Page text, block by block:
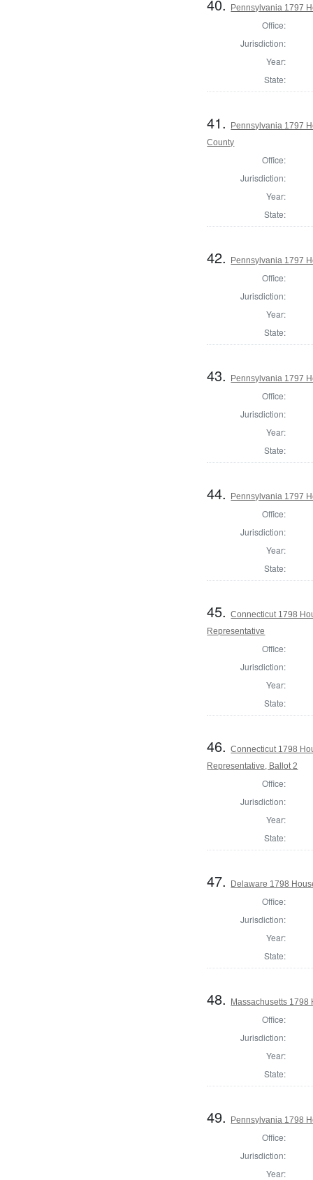
40. Pennsylvania 1797
Office:
Jurisdiction:
Year:
State:
41.
Pennsylvania 1797
County
Office:
Jurisdiction:
Year:
State:
42. Pennsylvania 1797
Office:
Jurisdiction:
Year:
State:
43. Pennsylvania 1797
Office:
Jurisdiction:
Year:
State:
44. Pennsylvania 1797
Office:
Jurisdiction:
Year:
State:
45.Connecticut 1798
Representative
Office:
Jurisdiction:
Year:
State:
46.Connecticut 1798
Representative, Ballot 2
Office:
Jurisdiction:
Year:
State:
47. Delaware 1798
Office:
Jurisdiction:
Year:
State:
48. Massachusetts 1798
Office:
Jurisdiction:
Year:
State:
49. Pennsylvania 1798
Office:
Jurisdiction:
Year: